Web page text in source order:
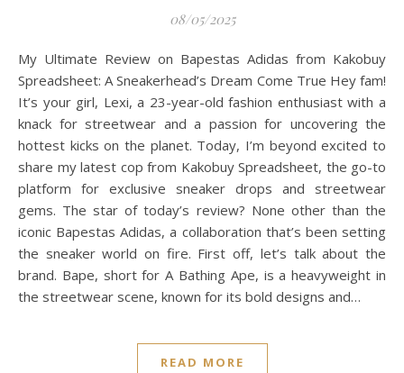
08/05/2025
My Ultimate Review on Bapestas Adidas from Kakobuy
Spreadsheet: A Sneakerhead’s Dream Come True Hey fam!
It’s your girl, Lexi, a 23-year-old fashion enthusiast with a
knack for streetwear and a passion for uncovering the
hottest kicks on the planet. Today, I’m beyond excited to
share my latest cop from Kakobuy Spreadsheet, the go-to
platform for exclusive sneaker drops and streetwear
gems. The star of today’s review? None other than the
iconic Bapestas Adidas, a collaboration that’s been setting
the sneaker world on fire. First off, let’s talk about the
brand. Bape, short for A Bathing Ape, is a heavyweight in
the streetwear scene, known for its bold designs and…
READ MORE